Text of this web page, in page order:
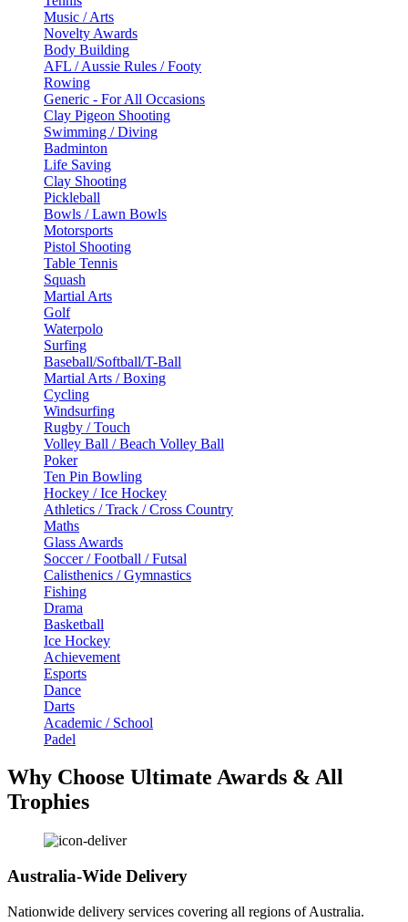
Music / Arts
Novelty Awards
Body Building
AFL / Aussie Rules / Footy
Rowing
Generic - For All Occasions
Clay Pigeon Shooting
Swimming / Diving
Badminton
Life Saving
Clay Shooting
Pickleball
Bowls / Lawn Bowls
Motorsports
Pistol Shooting
Table Tennis
Squash
Martial Arts
Golf
Waterpolo
Surfing
Baseball/Softball/T-Ball
Martial Arts / Boxing
Cycling
Windsurfing
Rugby / Touch
Volley Ball / Beach Volley Ball
Poker
Ten Pin Bowling
Hockey / Ice Hockey
Athletics / Track / Cross Country
Maths
Glass Awards
Soccer / Football / Futsal
Calisthenics / Gymnastics
Fishing
Drama
Basketball
Ice Hockey
Achievement
Esports
Dance
Darts
Academic / School
Padel
Why Choose Ultimate Awards & All
Trophies
Australia-Wide Delivery
Nationwide delivery services covering all regions of Australia.